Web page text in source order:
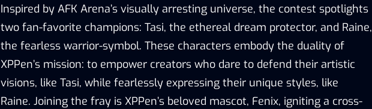
Inspired by AFK Arena’s visually arresting universe, the contest spotlights
two fan-favorite champions: Tasi, the ethereal dream protector, and Raine,
the fearless warrior-symbol. These characters embody the duality of
XPPen’s mission: to empower creators who dare to defend their artistic
visions, like Tasi, while fearlessly expressing their unique styles, like
Raine. Joining the fray is XPPen’s beloved mascot, Fenix, igniting a cross-